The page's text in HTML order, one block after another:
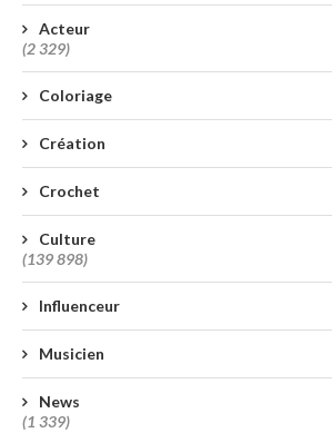
Acteur
(2 329)
Coloriage
Création
Crochet
Culture
(139 898)
Influenceur
Musicien
News
(1 339)